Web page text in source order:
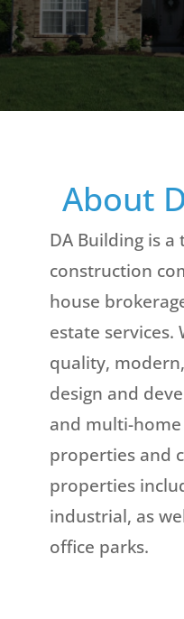
About
DA Building is
construction
house
estate services.
quality,
design and
and multi-
properties and
properties
industrial, as
office parks.